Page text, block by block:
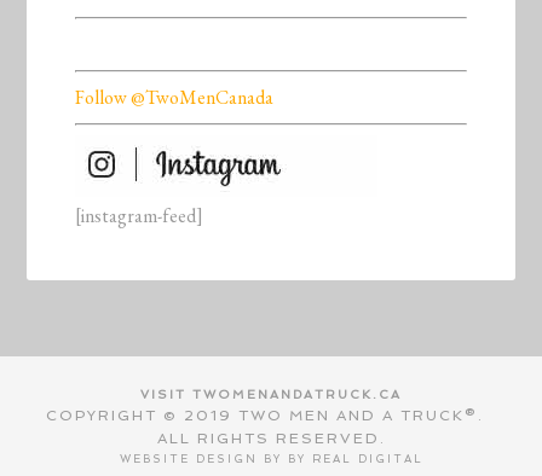
Follow @TwoMenCanada
[instagram-feed]
VISIT TWOMENANDATRUCK.CA
COPYRIGHT © 2019 TWO MEN AND A TRUCK®.
ALL RIGHTS RESERVED.
WEBSITE DESIGN BY BY REAL DIGITAL